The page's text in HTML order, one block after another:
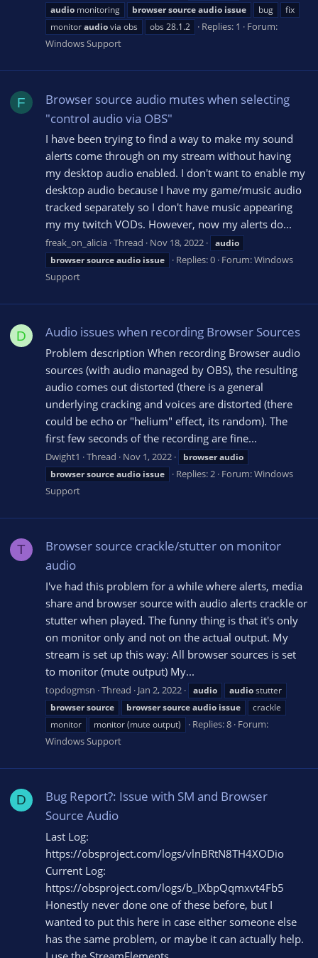
audio monitoring browsersourceaudio issue bug
fix
monitoraudiovia obs obs 28.1.2 Replies: 1
Forum:
Windows Support
F
Browser source audio mutes when selecting
"control audio via OBS"
I have been trying to find a way to make my sound
alerts come through on my stream without having
my desktop audio enabled. I don't want to enable my
desktop audio because I have my game/music audio
tracked separately so I don't have music appearing
my my twitch VODs. However, now my alerts do...
freak_on_alicia Thread Nov 18, 2022
audio
browsersourceaudio issue Replies: 0 Forum:Windows
Support
D Audio issues when recording Browser Sources
Problem description When recording Browser audio
sources (with audio managed by OBS), the resulting
audio comes out distorted (there is a general
underlying cracking and voices are distorted (there
could be echo or "helium" effect, its random). The
first few seconds of the recording are fine...
Dwight1 Thread Nov 1, 2022 browseraudio
browsersourceaudio issue Replies: 2 Forum:Windows
Support
T
Browser source crackle/stutter on monitor
audio
I've had this problem for a while where alerts, media
share and browser source with audio alerts crackle or
stutter when played. The funny thing is that it's only
on monitor only and not on the actual output. My
stream is set up this way: All browser sources is set
to monitor (mute output) My...
topdogmsn Thread Jan 2, 2022 audio audiostutter
browsersource browsersourceaudio issue
crackle
monitor
monitor (mute output) Replies: 8 Forum:
Windows Support
D
Bug Report?: Issue with SM and Browser
Source Audio
Last Log:
https://obsproject.com/logs/vlnBRtN8TH4XODio
Current Log:
https://obsproject.com/logs/b_IXbpQqmxvt4Fb5
Honestly never done one of these before, but I
wanted to put this here in case either someone else
has the same problem, or maybe it can actually help.